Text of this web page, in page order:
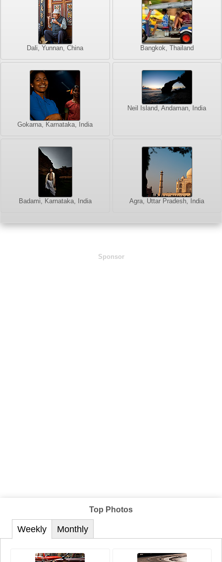
Dali, Yunnan, China Bangkok, Thailand
Gokarna, Karnataka, India
Neil Island, Andaman, India
Badami, Karnataka, India Agra, Uttar Pradesh, India
Sponsor
Top Photos
Weekly Monthly